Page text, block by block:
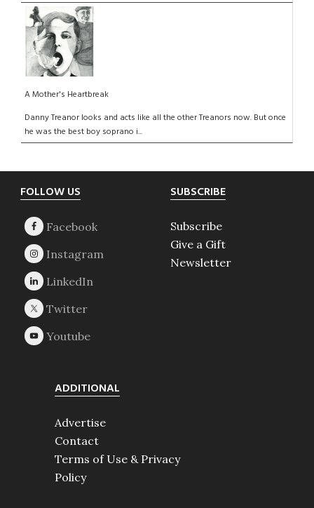
A Mother's Heartbreak
Danny Treanor looks and acts like all the other Treanors now. But once
he was the best boy soprano i...
Footer
FOLLOW US SUBSCRIBE
Subscribe
Give a Gift
Newsletter
ADDITIONAL
Advertise
Contact
Terms of Use & Privacy
Policy